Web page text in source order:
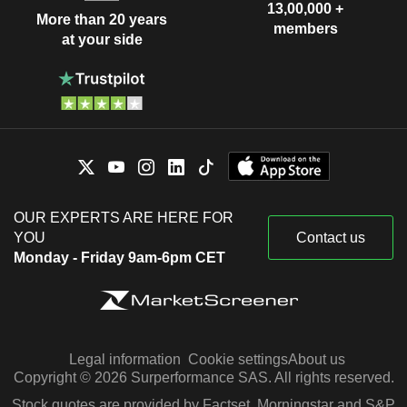
More than 20 years
at your side
13,00,000 +
members
OUR EXPERTS ARE HERE FOR
YOU
Monday - Friday 9am-6pm CET
Contact us
Legal information Cookie settingsAbout us
Copyright © 2026 Surperformance SAS. All rights reserved.